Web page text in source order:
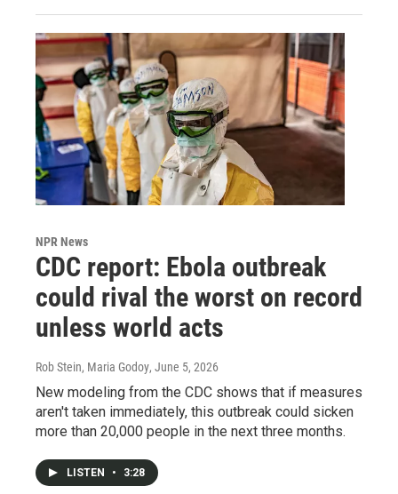
NPR News
CDC report: Ebola outbreak
could rival the worst on record
unless world acts
Rob Stein, Maria Godoy, June 5, 2026
New modeling from the CDC shows that if measures
aren't taken immediately, this outbreak could sicken
more than 20,000 people in the next three months.
LISTEN • 3:28